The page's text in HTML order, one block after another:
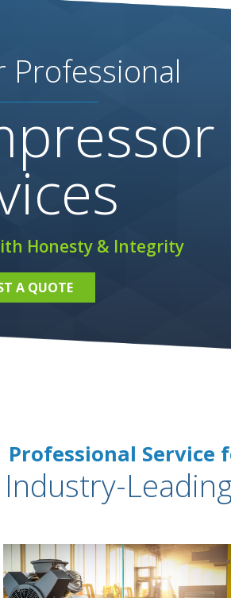
Professional
Honesty & Integrity
A QUOTE
Professional Service
Industry-